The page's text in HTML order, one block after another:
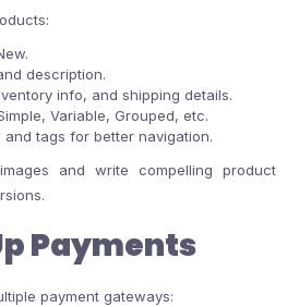
description.
info, and shipping details.
Variable, Grouped, etc.
tags for better navigation.
and write compelling product
Payments
payment gateways: